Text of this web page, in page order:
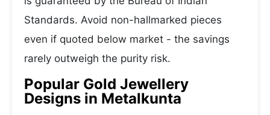
Standards. Avoid non-hallmarked pieces
even if quoted below market - the savings
rarely outweigh the purity risk.
Popular Gold Jewellery
Designs in Metalkunta